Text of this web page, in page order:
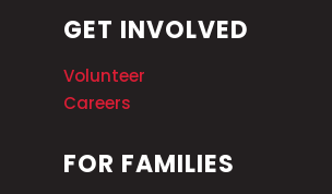
GET INVOLVED
Volunteer
Careers
FOR FAMILIES